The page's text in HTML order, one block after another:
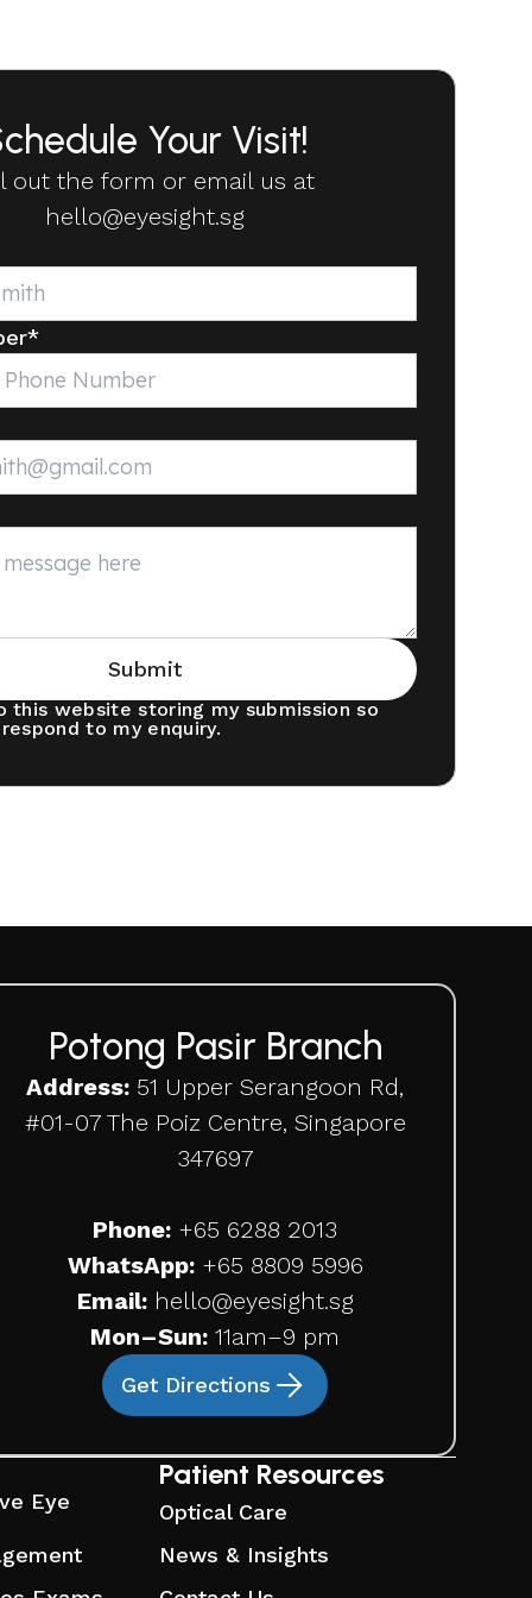
Your Visit!
out the form or email us at
hello@eyesight.sg
*
Submit
this website storing my submission so
to my enquiry.
Potong Pasir Branch
Address: 51 Upper Serangoon Rd,
#01-07 The Poiz Centre, Singapore
347697
Phone: +65 6288 2013
WhatsApp: +65 8809 5996
Email: hello@eyesight.sg
Mon–Sun:11am–9 pm
Get Directions
Eye
Patient Resources
Optical Care
News & Insights